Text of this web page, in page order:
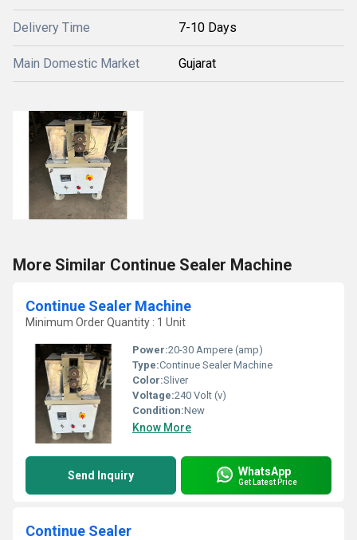
Delivery Time 7-10 Days
Main Domestic Market Gujarat
More Similar Continue Sealer Machine
Continue Sealer Machine
Minimum Order Quantity : 1 Unit
Power:20-30 Ampere (amp)
Type:Continue Sealer Machine
Color:Sliver
Voltage:240 Volt (v)
Condition:New
Know More
Send Inquiry WhatsApp
Get Latest Price
Continue Sealer